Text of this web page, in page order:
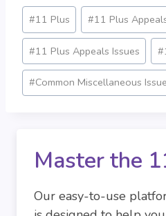
Post
Tags:
#11 Plus #11 Plus
#11 Plus Appeals Issues #
#Common Miscellaneous
Master the
Our easy-to-use